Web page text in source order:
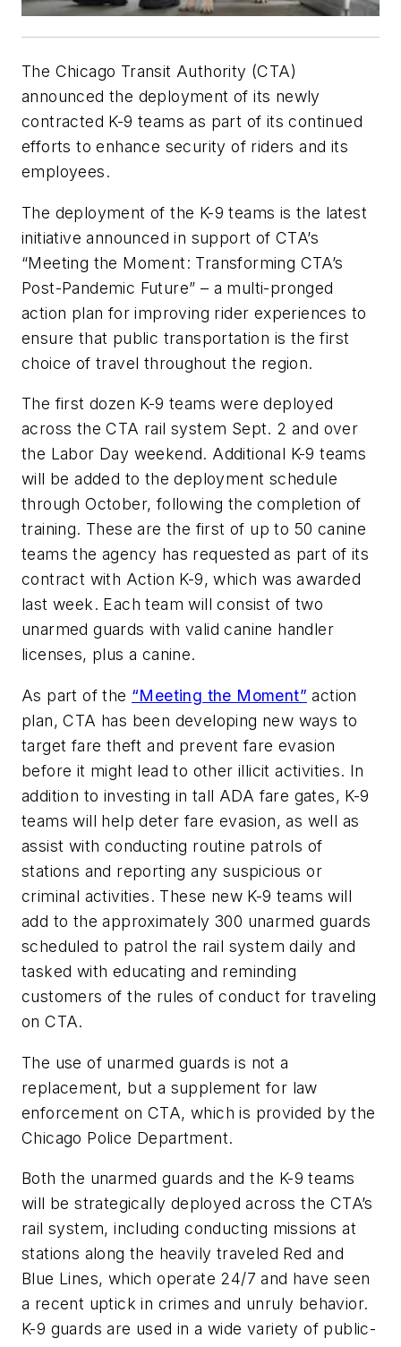
The Chicago Transit Authority (CTA)
announced the deployment of its newly
contracted K-9 teams as part of its continued
efforts to enhance security of riders and its
employees.
The deployment of the K-9 teams is the latest
initiative announced in support of CTA’s
“Meeting the Moment: Transforming CTA’s
Post-Pandemic Future” – a multi-pronged
action plan for improving rider experiences to
ensure that public transportation is the first
choice of travel throughout the region.
The first dozen K-9 teams were deployed
across the CTA rail system Sept. 2 and over
the Labor Day weekend. Additional K-9 teams
will be added to the deployment schedule
through October, following the completion of
training. These are the first of up to 50 canine
teams the agency has requested as part of its
contract with Action K-9, which was awarded
last week. Each team will consist of two
unarmed guards with valid canine handler
licenses, plus a canine.
As part of the “Meeting the Moment” action
plan, CTA has been developing new ways to
target fare theft and prevent fare evasion
before it might lead to other illicit activities. In
addition to investing in tall ADA fare gates, K-9
teams will help deter fare evasion, as well as
assist with conducting routine patrols of
stations and reporting any suspicious or
criminal activities. These new K-9 teams will
add to the approximately 300 unarmed guards
scheduled to patrol the rail system daily and
tasked with educating and reminding
customers of the rules of conduct for traveling
on CTA.
The use of unarmed guards is not a
replacement, but a supplement for law
enforcement on CTA, which is provided by the
Chicago Police Department.
Both the unarmed guards and the K-9 teams
will be strategically deployed across the CTA’s
rail system, including conducting missions at
stations along the heavily traveled Red and
Blue Lines, which operate 24/7 and have seen
a recent uptick in crimes and unruly behavior.
K-9 guards are used in a wide variety of public-